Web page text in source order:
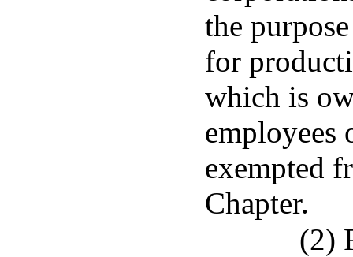
the
for
which is
employees
exempted
Chapter.
(2)